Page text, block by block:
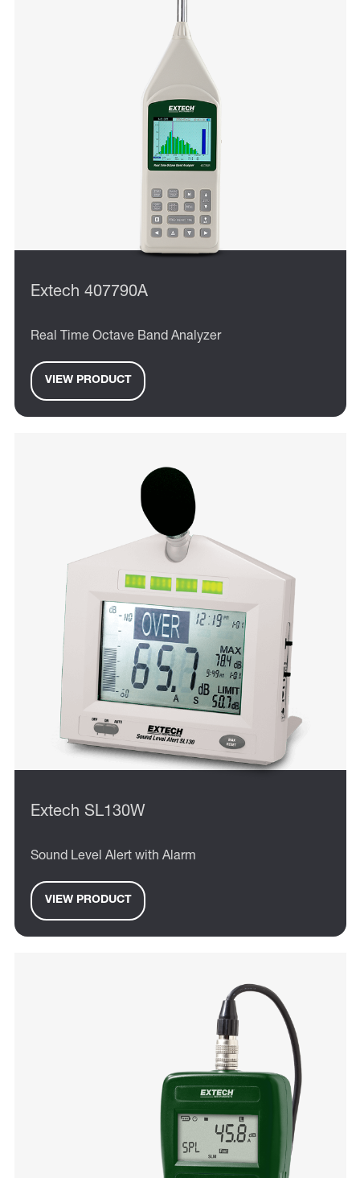
Extech 407790A
Real Time Octave Band Analyzer
VIEW PRODUCT
Extech SL130W
Sound Level Alert with Alarm
VIEW PRODUCT